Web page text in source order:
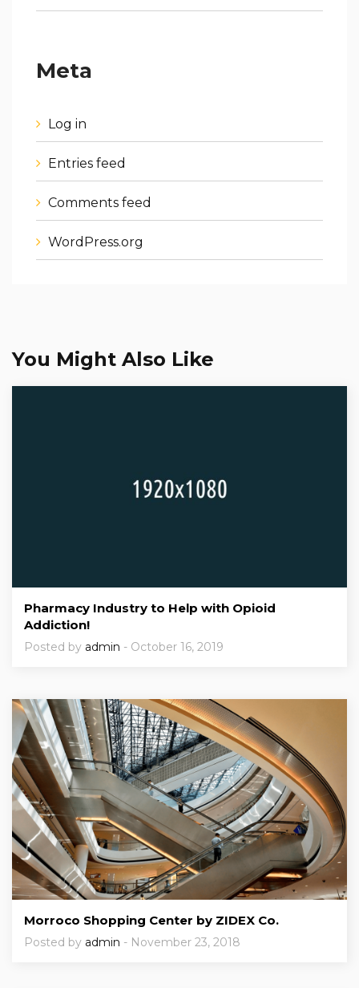
Meta
Log in
Entries feed
Comments feed
WordPress.org
You Might Also Like
Pharmacy Industry to Help with Opioid
Addiction!
Posted by admin - October 16, 2019
Morroco Shopping Center by ZIDEX Co.
Posted by admin - November 23, 2018